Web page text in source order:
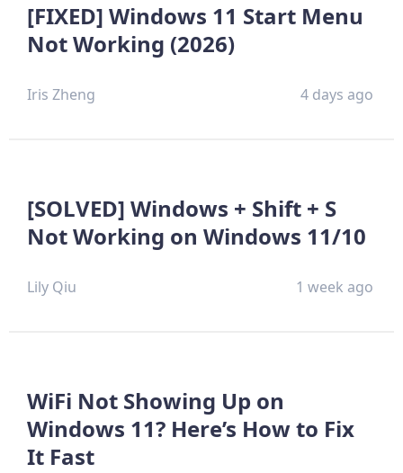
[FIXED] Windows 11 Start Menu
Not Working (2026)
Iris Zheng 4 days ago
[SOLVED] Windows + Shift + S
Not Working on Windows 11/10
Lily Qiu 1 week ago
WiFi Not Showing Up on
Windows 11? Here’s How to Fix
It Fast